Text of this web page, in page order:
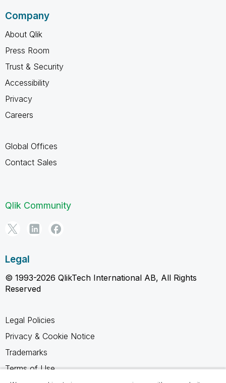
Company
About Qlik
Press Room
Trust & Security
Accessibility
Privacy
Careers
Global Offices
Contact Sales
Qlik Community
Legal
© 1993-2026 QlikTech International AB, All Rights
Reserved
Legal Policies
Privacy & Cookie Notice
Trademarks
Terms of Use